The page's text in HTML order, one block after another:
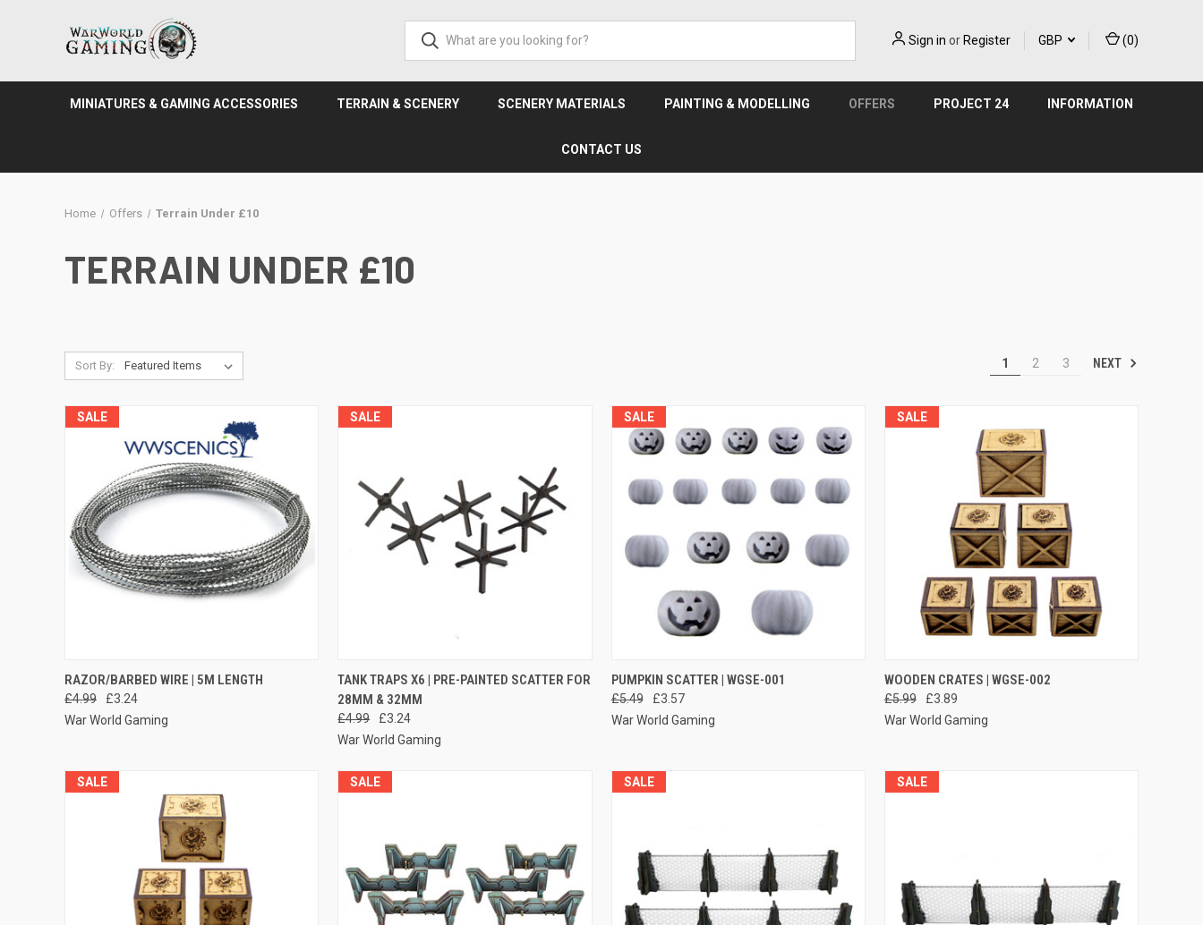
Sign in orRegister GBP (0)
MINIATURES & GAMING ACCESSORIES TERRAIN & SCENERY SCENERY MATERIALS PAINTING & MODELLING OFFERS PROJECT 24 INFORMATION
CONTACT US
Home Offers Terrain Under £10
TERRAIN UNDER £10
Sort By: 1 2 3 NEXT
SALE
QUICK VIEW ADD TO CART
Compare
RAZOR/BARBED WIRE | 5M LENGTH
£4.99
£3.24
War World Gaming
SALE
QUICK VIEW ADD TO CART
Compare
TANK TRAPS X6 | PRE-PAINTED SCATTER FOR
28MM & 32MM
£4.99
£3.24
War World Gaming
SALE
QUICK VIEW ADD TO CART
Compare
PUMPKIN SCATTER | WGSE-001
£5.49
£3.57
War World Gaming
SALE
QUICK VIEW ADD TO CART
Compare
WOODEN CRATES | WGSE-002
£5.99
£3.89
War World Gaming
SALE SALE SALE SALE